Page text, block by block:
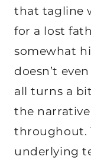
that tagline
for a lost
somewhat
doesn’t
all turns a
the
throughout.
underlying